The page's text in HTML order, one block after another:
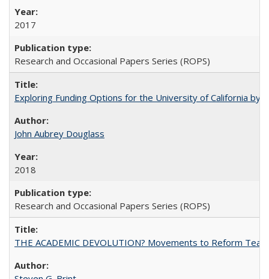
2017
Research and Occasional Papers Series (ROPS)
Exploring Funding Options for the University of California by
John Aubrey Douglass
2018
Research and Occasional Papers Series (ROPS)
THE ACADEMIC DEVOLUTION? Movements to Reform